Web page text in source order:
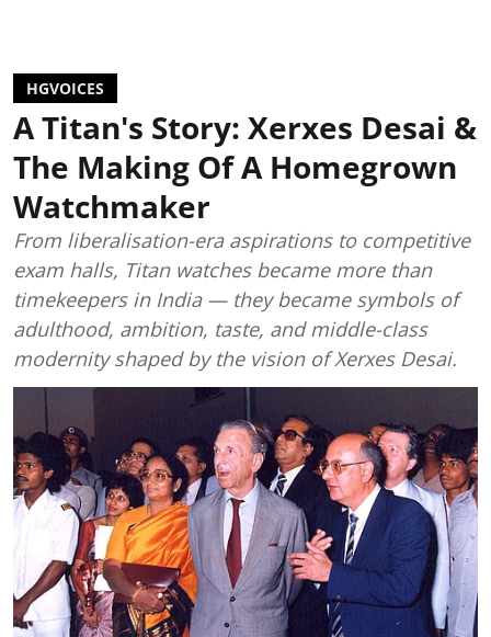
HGVOICES
A Titan's Story: Xerxes Desai &
The Making Of A Homegrown
Watchmaker
From liberalisation-era aspirations to competitive
exam halls, Titan watches became more than
timekeepers in India — they became symbols of
adulthood, ambition, taste, and middle-class
modernity shaped by the vision of Xerxes Desai.